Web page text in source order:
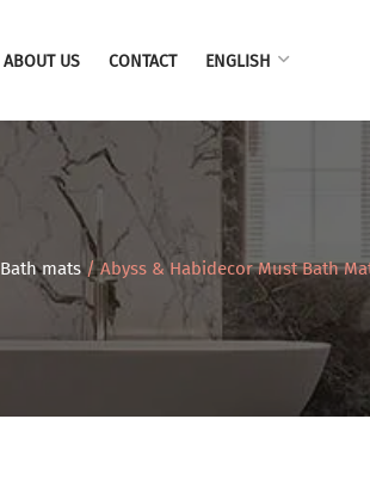
ABOUT US CONTACT ENGLISH
Bath mats/ Abyss & Habidecor Must Bath